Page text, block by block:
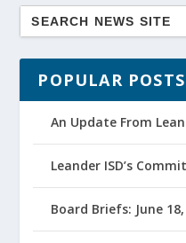
POPULAR POSTS
An Update From
Leander ISD’s
Board Briefs: June